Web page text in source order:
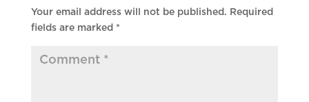
Your email address will not be published. Required
fields are marked *